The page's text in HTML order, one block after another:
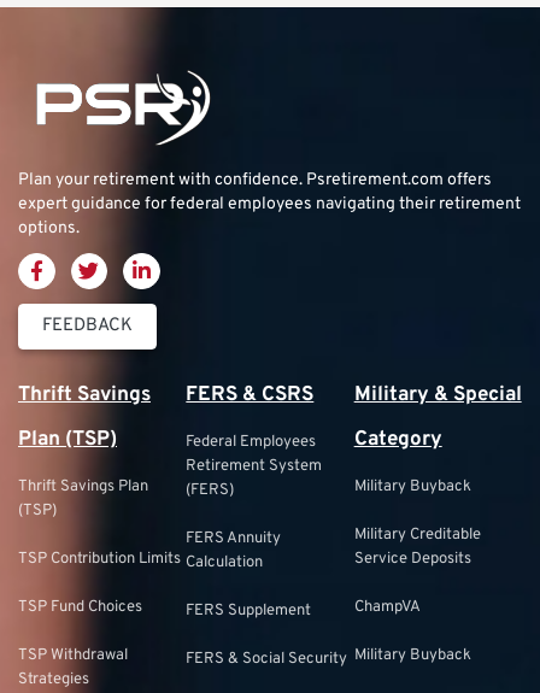
Plan your retirement with confidence. Psretirement.com offers
expert guidance for federal employees navigating their retirement
options.
FEEDBACK
Thrift Savings
Plan (TSP)
Thrift Savings Plan
(TSP)
TSP Contribution Limits
TSP Fund Choices
TSP Withdrawal
Strategies
FERS & CSRS
Federal Employees
Retirement System
(FERS)
FERS Annuity
Calculation
FERS Supplement
FERS & Social Security
Military & Special
Category
Military Buyback
Military Creditable
Service Deposits
ChampVA
Military Buyback